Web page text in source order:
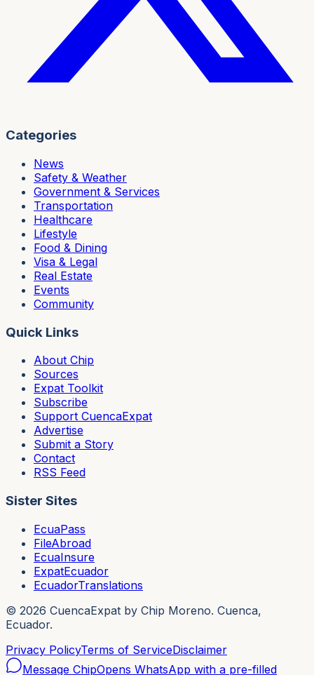
Categories
News
Safety & Weather
Government & Services
Transportation
Healthcare
Lifestyle
Food & Dining
Visa & Legal
Real Estate
Events
Community
Quick Links
About Chip
Sources
Expat Toolkit
Subscribe
Support CuencaExpat
Advertise
Submit a Story
Contact
RSS Feed
Sister Sites
EcuaPass
FileAbroad
EcuaInsure
ExpatEcuador
EcuadorTranslations
© 2026 CuencaExpat by Chip Moreno. Cuenca,
Ecuador.
Privacy PolicyTerms of ServiceDisclaimer
Message ChipOpens WhatsApp with a pre-filled